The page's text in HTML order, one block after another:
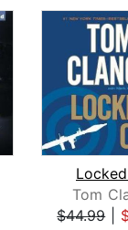
Tom
$44.99|